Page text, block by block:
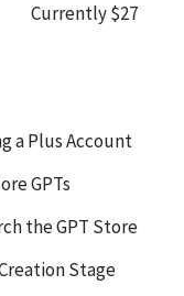
Currently $27
a Plus Account
GPTs
the GPT Store
Stage